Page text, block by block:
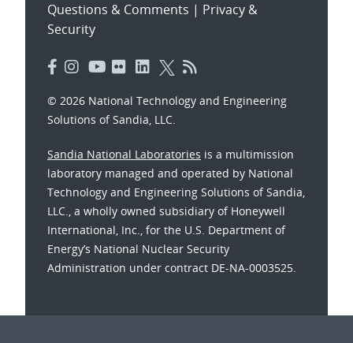
Questions & Comments | Privacy &
Security
© 2026 National Technology and Engineering
Solutions of Sandia, LLC.
Sandia National Laboratories is a multimission
laboratory managed and operated by National
Technology and Engineering Solutions of Sandia,
LLC., a wholly owned subsidiary of Honeywell
International, Inc., for the U.S. Department of
Energy’s National Nuclear Security
Administration under contract DE-NA-0003525.